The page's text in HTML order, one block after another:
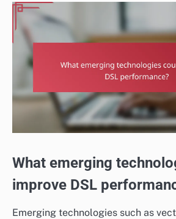
What emerging
improve DSL
Emerging technologies such as